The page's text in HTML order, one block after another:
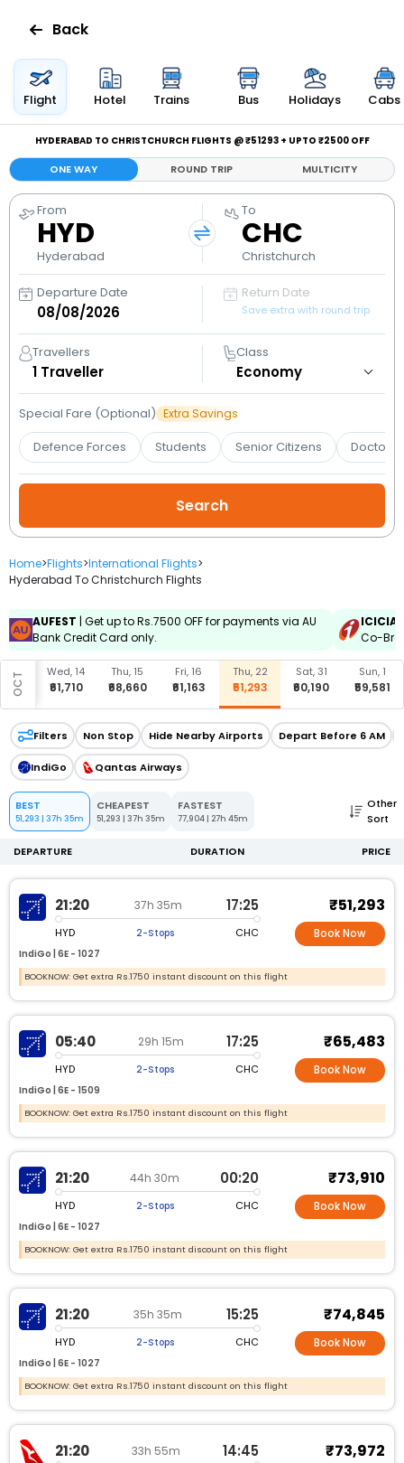
Flights
Hotels
Bus
Cabs
Holidays
Flight
Status
My
Booking
Check/Modify
Booking
Back
Flight Hotel Trains Bus Holidays Cabs
HYDERABAD TO CHRISTCHURCH FLIGHTS @ ₹51293 + UPTO ₹2500 OFF
ONE WAY ROUND TRIP MULTICITY
From
HYD
Hyderabad
To
CHC
Christchurch
Departure Date Return Date
Save extra with round trip
Travellers
1 Traveller
Class
Special Fare (Optional) Extra Savings
Defence Forces Students Senior Citizens Doctors
Home>Flights>International Flights>
Hyderabad To Christchurch Flights
AUFEST | Get up to Rs.7500 OFF for payments via AU
Bank Credit Card only.
Co-
OCT
8 Wed, 14
₹61,710
Thu, 15
₹68,660
Fri, 16
₹61,163
Thu, 22
₹51,293
Sat, 31
₹60,190
Sun, 1
₹59,581
Filters Non Stop Hide Nearby Airports Depart Before 6 AM
IndiGo Qantas Airways
BEST
51,293 | 37h 35m
CHEAPEST
51,293 | 37h 35m
FASTEST
77,904 | 27h 45m
Other
Sort
DEPARTURE DURATION PRICE
21:20 37h 35m 17:25
HYD 2-Stops CHC
IndiGo | 6E - 1027
₹51,293
Book Now
BOOKNOW: Get extra Rs.1750 instant discount on this flight
05:40 29h 15m 17:25
HYD 2-Stops CHC
IndiGo | 6E - 1509
₹65,483
Book Now
BOOKNOW: Get extra Rs.1750 instant discount on this flight
21:20 44h 30m 00:20
HYD 2-Stops CHC
IndiGo | 6E - 1027
₹73,910
Book Now
BOOKNOW: Get extra Rs.1750 instant discount on this flight
21:20 35h 35m 15:25
HYD 2-Stops CHC
IndiGo | 6E - 1027
₹74,845
Book Now
BOOKNOW: Get extra Rs.1750 instant discount on this flight
21:20 33h 55m 14:45 ₹73,972